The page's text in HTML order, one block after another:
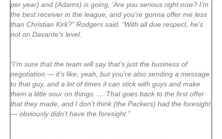
per year) and (Adams) is going, ‘Are you serious right now? I’m
the best receiver in the league, and you’re gonna offer me less
than Christian Kirk?” Rodgers said. “With all due respect, he’s
not on Davante’s level.
“I’m sure that the team will say that’s just the business of
negotiation — it’s like, yeah, but you’re also sending a message
to that guy, and a lot of times it can stick with guys and make
them a little sour on things. … That goes back to the first offer
that they made, and I don’t think (the Packers) had the foresight
— obviously didn’t have the foresight.”